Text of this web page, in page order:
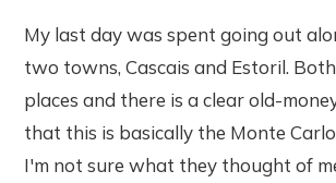
My last day was spent going out
two towns, Cascais and Estoril.
places and there is a clear old-
that this is basically the Monte
I'm not sure what they thought of